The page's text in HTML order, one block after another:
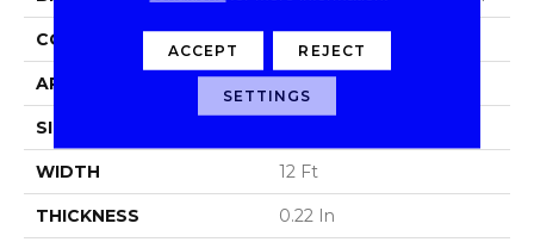
CONSTRUCTION Cut Pile
APPLICATION Commercial
SIZE
WIDTH 12 Ft
THICKNESS 0.22 In
ACCEPT REJECT
SETTINGS